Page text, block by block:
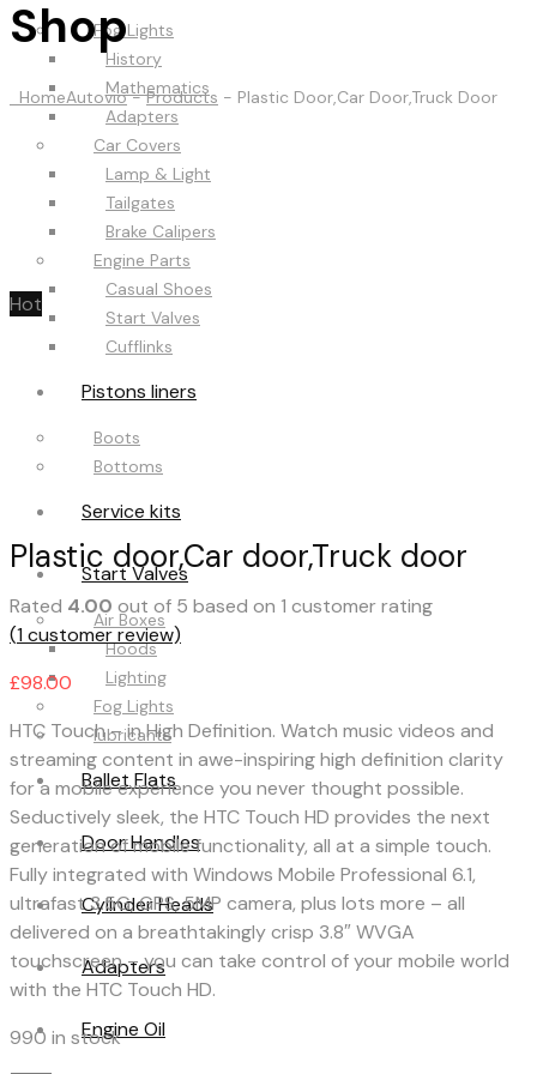
Fog Lights
History
Mathematics
Adapters
Car Covers
Lamp & Light
Tailgates
Brake Calipers
Engine Parts
Casual Shoes
Start Valves
Cufflinks
Pistons liners
Boots
Bottoms
Service kits
Start Valves
Air Boxes
Hoods
Lighting
Fog Lights
lubricants
Ballet Flats
Door Handles
Cylinder Heads
Adapters
Engine Oil
Shop
HomeAutovio-Products - Plastic Door,Car Door,Truck Door
Hot
Plastic door,Car door,Truck door
Rated 4.00 out of 5 based on 1 customer rating
(1 customer review)
£98.00
HTC Touch – in High Definition. Watch music videos and
streaming content in awe-inspiring high definition clarity
for a mobile experience you never thought possible.
Seductively sleek, the HTC Touch HD provides the next
generation of mobile functionality, all at a simple touch.
Fully integrated with Windows Mobile Professional 6.1,
ultrafast 3.5G, GPS, 5MP camera, plus lots more – all
delivered on a breathtakingly crisp 3.8″ WVGA
touchscreen – you can take control of your mobile world
with the HTC Touch HD.
990 in stock